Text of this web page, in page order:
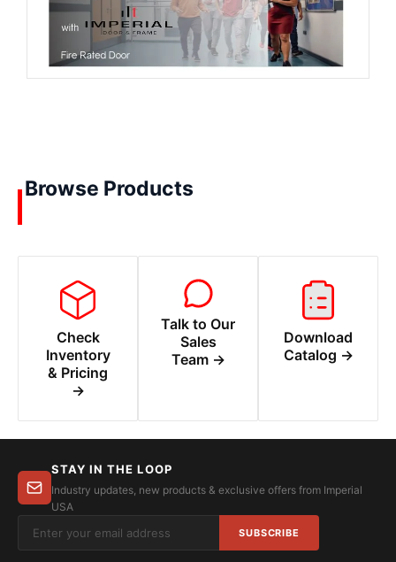
Browse Products
Check
Inventory
& Pricing
→
Talk to Our
Sales
Team →
Download
Catalog →
STAY IN THE LOOP
Industry updates, new products & exclusive offers from Imperial
USA
SUBSCRIBE